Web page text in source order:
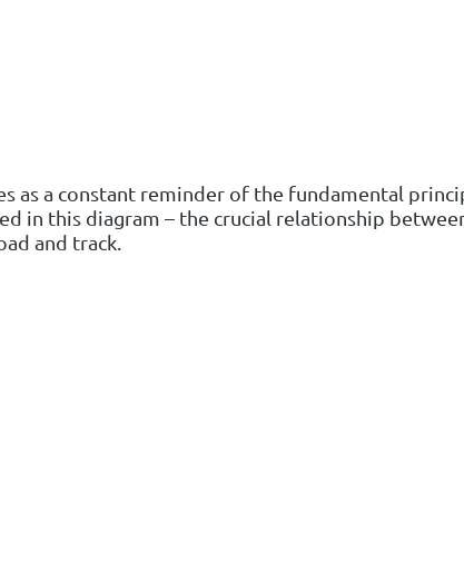
as a constant reminder of the fundamental
in this diagram – the crucial relationship
and track.